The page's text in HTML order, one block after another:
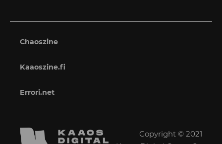
Chaoszine
Kaaoszine.fi
Errori.net
Copyright © 2021